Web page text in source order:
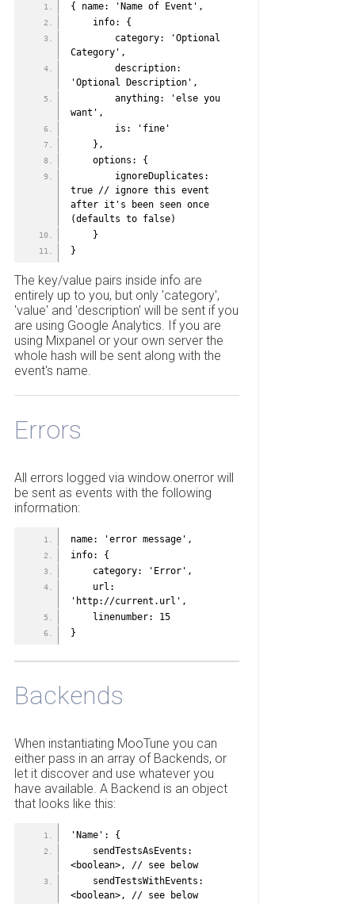
{ name: 'Name of Event',
    info: {
Category',
'Optional Description',
want',
        is: 'fine'
    },
    options: {
true // ignore this event
after it's been seen once
(defaults to false)
    }
}
The key/value pairs inside info are
entirely up to you, but only 'category',
'value' and 'description' will be sent if you
are using Google Analytics. If you are
using Mixpanel or your own server the
whole hash will be sent along with the
event's name.
Errors
All errors logged via window.onerror will
be sent as events with the following
information:
name: 'error message',
info: {
    category: 'Error',
'http://current.url',
    linenumber: 15
}
Backends
When instantiating MooTune you can
either pass in an array of Backends, or
let it discover and use whatever you
have available. A Backend is an object
that looks like this:
'Name': {
<boolean>, // see below
<boolean>, // see below